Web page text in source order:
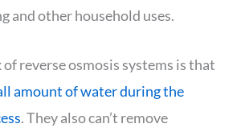
and other household uses.
reverse osmosis systems is that
amount of water during the
. They also can’t remove